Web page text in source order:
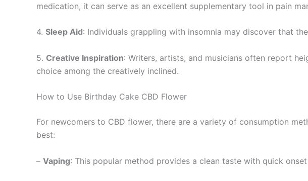
medication, it can serve as an excellent supplementary tool in pain
4. Sleep Aid: Individuals grappling with insomnia may discover that
5. Creative Inspiration: Writers, artists, and musicians often report
choice among the creatively inclined.
How to Use Birthday Cake CBD Flower
For newcomers to CBD flower, there are a variety of consumption
best:
– Vaping: This popular method provides a clean taste with quick